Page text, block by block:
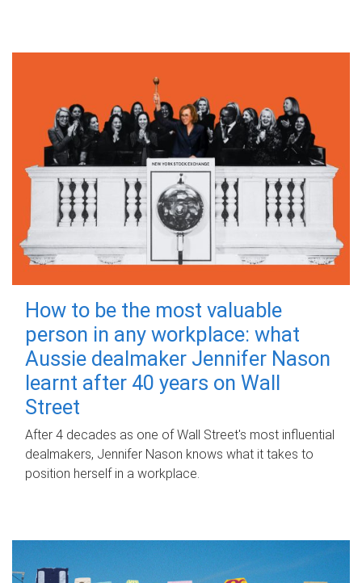
How to be the most valuable
person in any workplace: what
Aussie dealmaker Jennifer Nason
learnt after 40 years on Wall
Street
After 4 decades as one of Wall Street's most influential
dealmakers, Jennifer Nason knows what it takes to
position herself in a workplace.